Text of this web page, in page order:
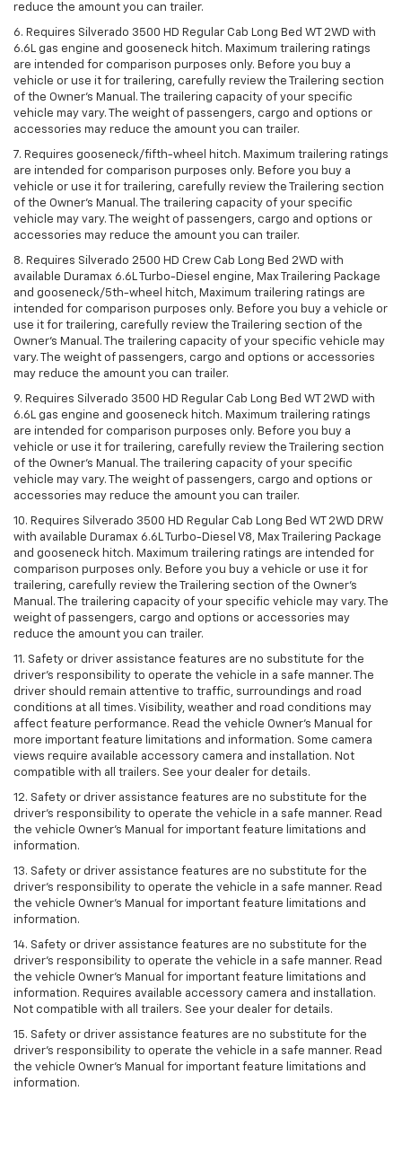
reduce the amount you can trailer.
6. Requires Silverado 3500 HD Regular Cab Long Bed WT 2WD with
6.6L gas engine and gooseneck hitch. Maximum trailering ratings
are intended for comparison purposes only. Before you buy a
vehicle or use it for trailering, carefully review the Trailering section
of the Owner’s Manual. The trailering capacity of your specific
vehicle may vary. The weight of passengers, cargo and options or
accessories may reduce the amount you can trailer.
7. Requires gooseneck/fifth-wheel hitch. Maximum trailering ratings
are intended for comparison purposes only. Before you buy a
vehicle or use it for trailering, carefully review the Trailering section
of the Owner’s Manual. The trailering capacity of your specific
vehicle may vary. The weight of passengers, cargo and options or
accessories may reduce the amount you can trailer.
8. Requires Silverado 2500 HD Crew Cab Long Bed 2WD with
available Duramax 6.6L Turbo-Diesel engine, Max Trailering Package
and gooseneck/5th-wheel hitch, Maximum trailering ratings are
intended for comparison purposes only. Before you buy a vehicle or
use it for trailering, carefully review the Trailering section of the
Owner’s Manual. The trailering capacity of your specific vehicle may
vary. The weight of passengers, cargo and options or accessories
may reduce the amount you can trailer.
9. Requires Silverado 3500 HD Regular Cab Long Bed WT 2WD with
6.6L gas engine and gooseneck hitch. Maximum trailering ratings
are intended for comparison purposes only. Before you buy a
vehicle or use it for trailering, carefully review the Trailering section
of the Owner’s Manual. The trailering capacity of your specific
vehicle may vary. The weight of passengers, cargo and options or
accessories may reduce the amount you can trailer.
10. Requires Silverado 3500 HD Regular Cab Long Bed WT 2WD DRW
with available Duramax 6.6L Turbo-Diesel V8, Max Trailering Package
and gooseneck hitch. Maximum trailering ratings are intended for
comparison purposes only. Before you buy a vehicle or use it for
trailering, carefully review the Trailering section of the Owner’s
Manual. The trailering capacity of your specific vehicle may vary. The
weight of passengers, cargo and options or accessories may
reduce the amount you can trailer.
11. Safety or driver assistance features are no substitute for the
driver’s responsibility to operate the vehicle in a safe manner. The
driver should remain attentive to traffic, surroundings and road
conditions at all times. Visibility, weather and road conditions may
affect feature performance. Read the vehicle Owner’s Manual for
more important feature limitations and information. Some camera
views require available accessory camera and installation. Not
compatible with all trailers. See your dealer for details.
12. Safety or driver assistance features are no substitute for the
driver's responsibility to operate the vehicle in a safe manner. Read
the vehicle Owner’s Manual for important feature limitations and
information.
13. Safety or driver assistance features are no substitute for the
driver’s responsibility to operate the vehicle in a safe manner. Read
the vehicle Owner’s Manual for important feature limitations and
information.
14. Safety or driver assistance features are no substitute for the
driver’s responsibility to operate the vehicle in a safe manner. Read
the vehicle Owner’s Manual for important feature limitations and
information. Requires available accessory camera and installation.
Not compatible with all trailers. See your dealer for details.
15. Safety or driver assistance features are no substitute for the
driver's responsibility to operate the vehicle in a safe manner. Read
the vehicle Owner’s Manual for important feature limitations and
information.